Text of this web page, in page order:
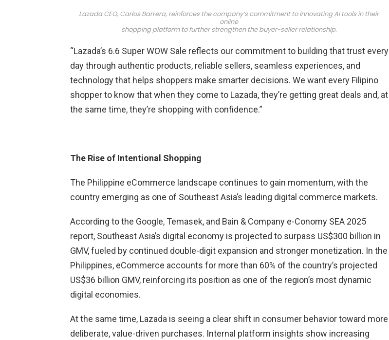
Lazada CEO, Carlos Barrera, reinforces the company’s commitment to innovating AI tools in their
online
shopping platform to further strengthen the buyer-seller relationship.
“Lazada’s 6.6 Super WOW Sale reflects our commitment to building that trust every
day through authentic products, reliable sellers, seamless experiences, and
technology that helps shoppers make smarter decisions. We want every Filipino
shopper to know that when they come to Lazada, they’re getting great deals and, at
the same time, they’re shopping with confidence.”
The Rise of Intentional Shopping
The Philippine eCommerce landscape continues to gain momentum, with the
country emerging as one of Southeast Asia’s leading digital commerce markets.
According to the Google, Temasek, and Bain & Company e-Conomy SEA 2025
report, Southeast Asia’s digital economy is projected to surpass US$300 billion in
GMV, fueled by continued double-digit expansion and stronger monetization. In the
Philippines, eCommerce accounts for more than 60% of the country’s projected
US$36 billion GMV, reinforcing its position as one of the region’s most dynamic
digital economies.
At the same time, Lazada is seeing a clear shift in consumer behavior toward more
deliberate, value-driven purchases. Internal platform insights show increasing